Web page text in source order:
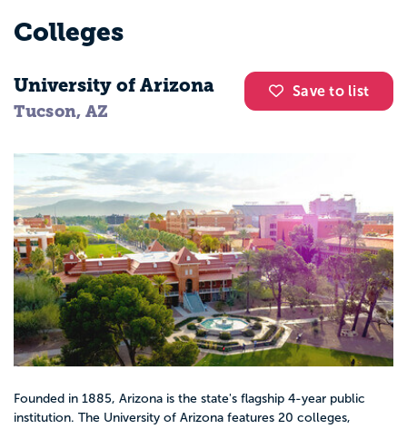
Colleges
Save to list
University of Arizona
Tucson, AZ
Founded in 1885, Arizona is the state's flagship 4-year public
institution. The University of Arizona features 20 colleges,